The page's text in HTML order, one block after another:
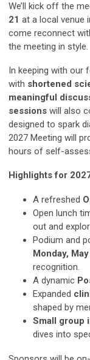
We’ll kick off the
21 at a local venue
come reconnect
the meeting in style.
In keeping with our
with shortened
meaningful
sessions will also
designed to spark
2027 Meeting will
hours of self-
Highlights for
A refreshed
Open lunch
out and
Podium and
Monday,
recognition.
A dynamic
Expanded
shaped by
Small group
dives into